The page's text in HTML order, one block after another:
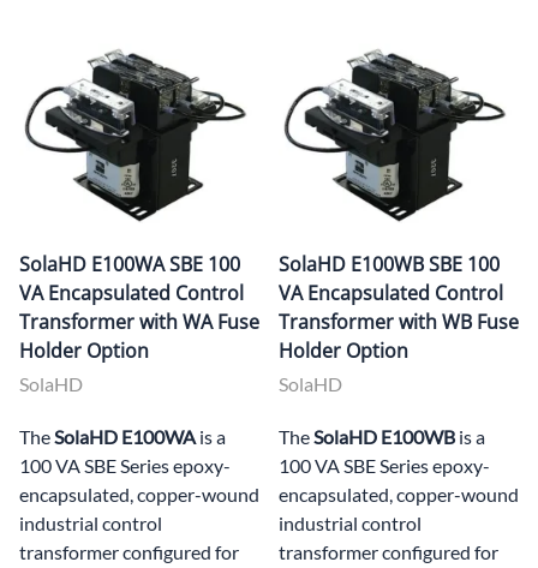
SolaHD E100WA SBE 100
VA Encapsulated Control
Transformer with WA Fuse
Holder Option
SolaHD
TheSolaHD E100WA is a
100 VA SBE Series epoxy-
encapsulated, copper-wound
industrial control
transformer configured for
SolaHD E100WB SBE 100
VA Encapsulated Control
Transformer with WB Fuse
Holder Option
SolaHD
TheSolaHD E100WB is a
100 VA SBE Series epoxy-
encapsulated, copper-wound
industrial control
transformer configured for